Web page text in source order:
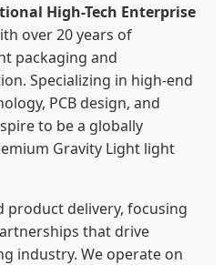
High-Tech Enterprise
over 20 years of
packaging and
Specializing in high-end
PCB design, and
to be a globally
Gravity Light light
product delivery, focusing
that drive
industry. We operate on